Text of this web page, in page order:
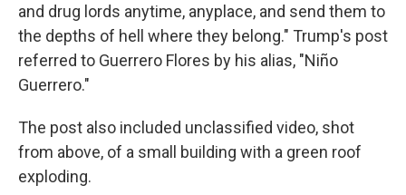
and drug lords anytime, anyplace, and send them to
the depths of hell where they belong." Trump's post
referred to Guerrero Flores by his alias, "Niño
Guerrero."
The post also included unclassified video, shot
from above, of a small building with a green roof
exploding.